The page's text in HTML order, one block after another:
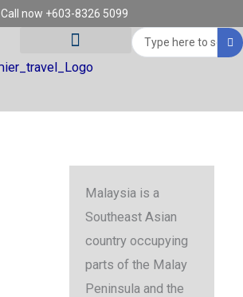
Call now +603-8326 5099
Search
Malaysia is a
Southeast Asian
country occupying
parts of the Malay
Peninsula and the